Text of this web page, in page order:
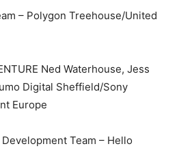
– Polygon Treehouse/United
Ned Waterhouse, Jess
Digital Sheffield/Sony
Europe
Development Team – Hello